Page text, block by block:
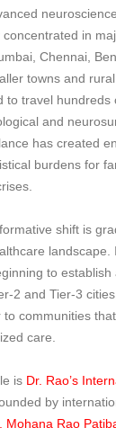
in
Chennai,
towns and
to travel hundreds
and
has created
burdens for
shift is
to
2 and Tier-3
to communities
care.
is Dr. Rao’s
by
Mohana Rao